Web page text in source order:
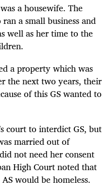
a housewife. The
a small business and
well as her time to the
a property which was
the next two years, their
of this GS wanted to
court to interdict GS, but
married out of
not need her consent
High Court noted that
would be homeless.